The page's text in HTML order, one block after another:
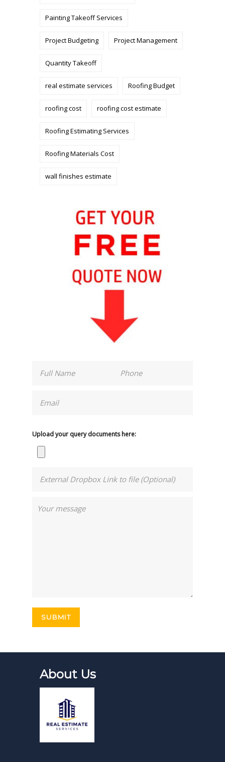
Painting Takeoff Services
Project Budgeting Project Management
Quantity Takeoff
real estimate services Roofing Budget
roofing cost roofing cost estimate
Roofing Estimating Services
Roofing Materials Cost
wall finishes estimate
Upload your query documents here:
About Us